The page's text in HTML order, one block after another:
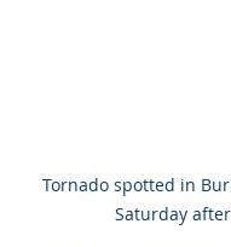
Tornado spotted in
Saturday